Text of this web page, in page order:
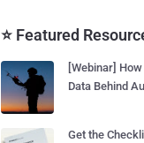
⭐ Featured
[Webinar]
Data Behind
Get the